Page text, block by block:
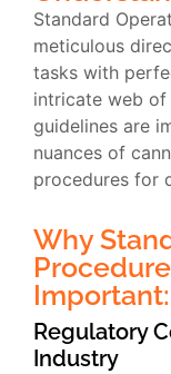
Standard
meticulous
tasks with
intricate web of
guidelines are
nuances of
procedures for
Why
Important:
Regulatory
Industry